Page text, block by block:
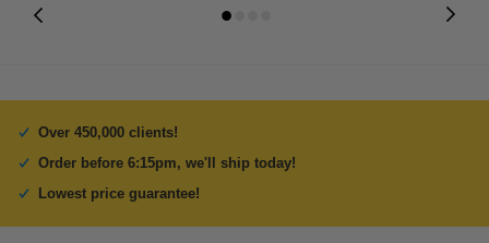
Over 450,000 clients!
Order before 6:15pm, we'll ship today!
Lowest price guarantee!